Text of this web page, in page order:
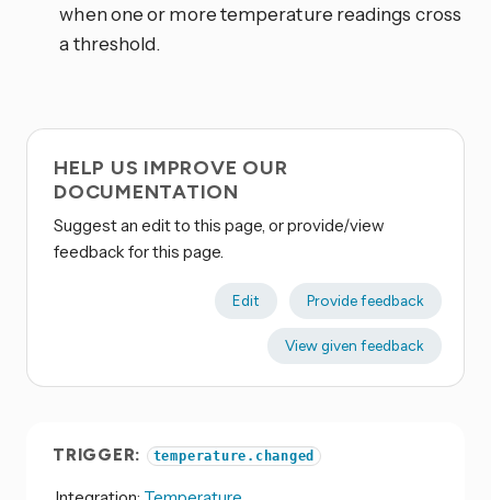
when one or more temperature readings cross
a threshold.
HELP US IMPROVE OUR
DOCUMENTATION
Suggest an edit to this page, or provide/view
feedback for this page.
Edit Provide feedback
View given feedback
TRIGGER: temperature.changed